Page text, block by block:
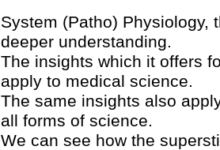
System (Patho) Physiology,
deeper understanding.
The insights which it offers
apply to medical science.
The same insights also
all forms of science.
We can see how the